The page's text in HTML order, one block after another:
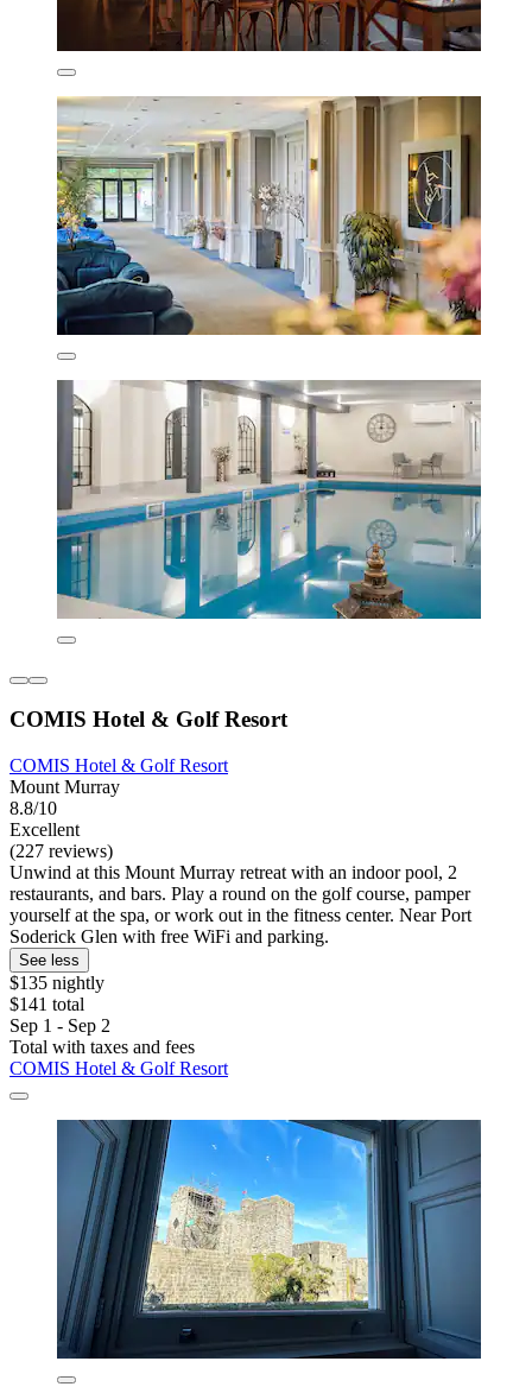
COMIS Hotel & Golf Resort
COMIS Hotel & Golf Resort
Mount Murray
8.8/10
Excellent
(227 reviews)
Unwind at this Mount Murray retreat with an indoor pool, 2
restaurants, and bars. Play a round on the golf course, pamper
yourself at the spa, or work out in the fitness center. Near Port
Soderick Glen with free WiFi and parking.
See less
$135 nightly
$141 total
Sep 1 - Sep 2
Total with taxes and fees
COMIS Hotel & Golf Resort